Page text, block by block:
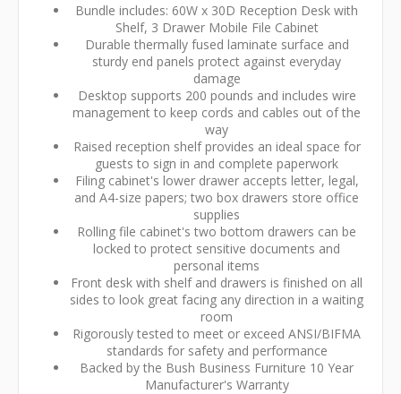
Bundle includes: 60W x 30D Reception Desk with
Shelf, 3 Drawer Mobile File Cabinet
Durable thermally fused laminate surface and
sturdy end panels protect against everyday
damage
Desktop supports 200 pounds and includes wire
management to keep cords and cables out of the
way
Raised reception shelf provides an ideal space for
guests to sign in and complete paperwork
Filing cabinet's lower drawer accepts letter, legal,
and A4-size papers; two box drawers store office
supplies
Rolling file cabinet's two bottom drawers can be
locked to protect sensitive documents and
personal items
Front desk with shelf and drawers is finished on all
sides to look great facing any direction in a waiting
room
Rigorously tested to meet or exceed ANSI/BIFMA
standards for safety and performance
Backed by the Bush Business Furniture 10 Year
Manufacturer's Warranty